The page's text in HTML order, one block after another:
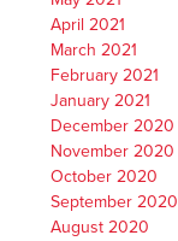
April 2021
March 2021
February 2021
January 2021
December 2020
November 2020
October 2020
September 2020
August 2020